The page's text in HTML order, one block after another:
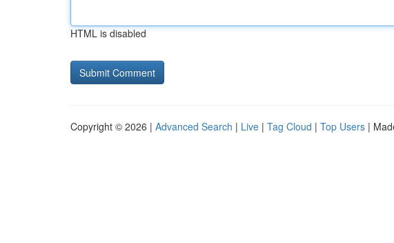
HTML is disabled
Copyright © 2026 | Advanced Search | Live | Tag Cloud | Top Users |